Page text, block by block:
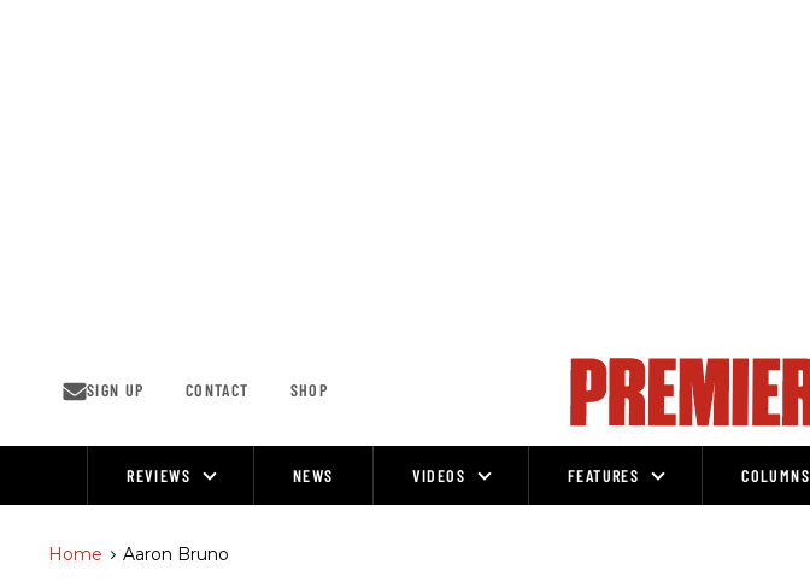
SIGN UP CONTACT SHOP
REVIEWS NEWS VIDEOS FEATURES COLUMNS
Home > Aaron Bruno